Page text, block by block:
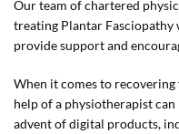
Our team of chartered
treating Plantar Fasciopathy
provide support and
When it comes to
help of a physiotherapist
advent of digital products,